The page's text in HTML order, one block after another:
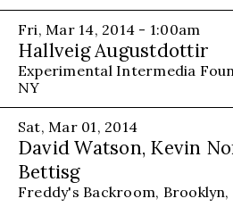
Fri, Mar 14, 2014 - 1:00am
Hallveig Augustdottir
Experimental Intermedia
NY
Sat, Mar 01, 2014
David Watson, Kevin
Bettisg
Freddy's Backroom, Brooklyn,